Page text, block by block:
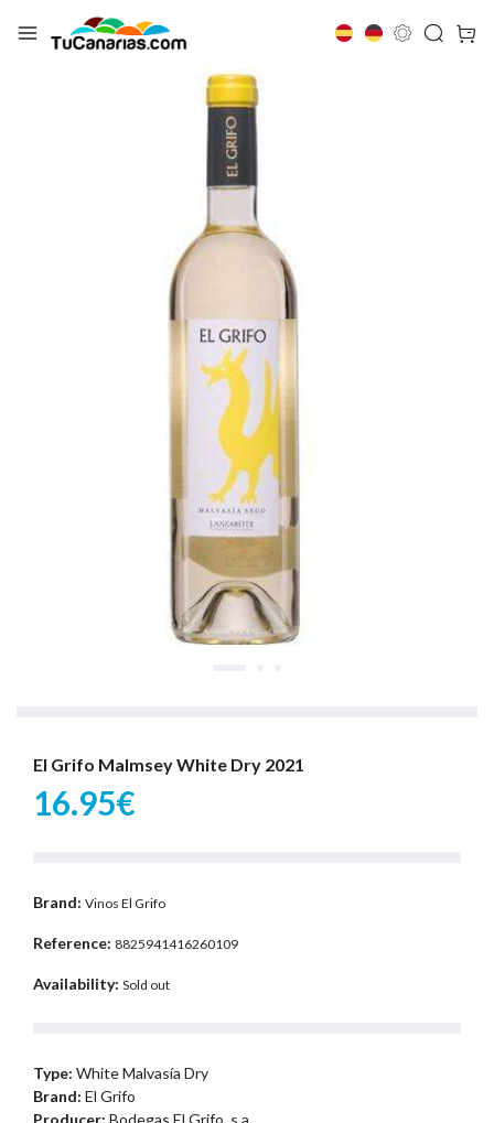
El Grifo Malmsey White Dry 2021
16.95€
Brand: Vinos El Grifo
Reference: 8825941416260109
Availability: Sold out
Type: White Malvasía Dry
Brand: El Grifo
Producer: Bodegas El Grifo, s.a.